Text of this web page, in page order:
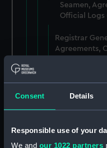
Consent Details
Responsible use of your
We and our 1022 partners
Seamen,
Official Logs
Registrar
Agreements,
Registrar
Agreements,
Agreements,
(Manuscript)